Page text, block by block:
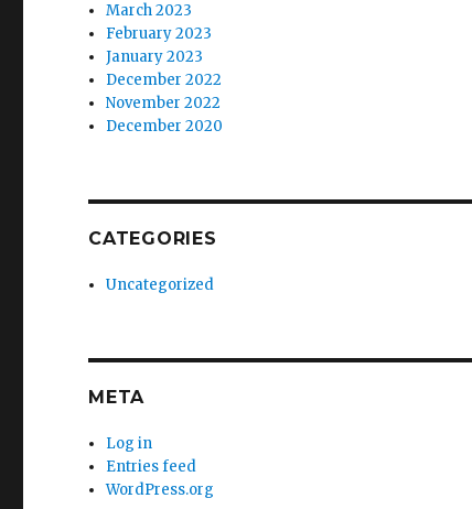
March 2023
February 2023
January 2023
December 2022
November 2022
December 2020
CATEGORIES
Uncategorized
META
Log in
Entries feed
WordPress.org